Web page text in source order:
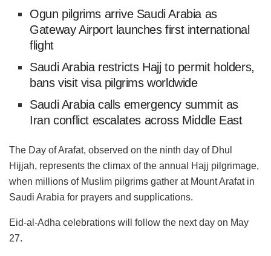
Ogun pilgrims arrive Saudi Arabia as
Gateway Airport launches first international
flight
Saudi Arabia restricts Hajj to permit holders,
bans visit visa pilgrims worldwide
Saudi Arabia calls emergency summit as
Iran conflict escalates across Middle East
The Day of Arafat, observed on the ninth day of Dhul
Hijjah, represents the climax of the annual Hajj pilgrimage,
when millions of Muslim pilgrims gather at Mount Arafat in
Saudi Arabia for prayers and supplications.
Eid-al-Adha celebrations will follow the next day on May
27.